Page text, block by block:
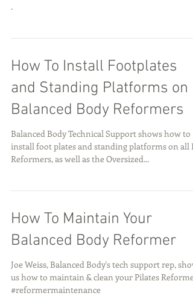
.
How To Install Footplates
and Standing Platforms on
Balanced Body Reformers
Balanced Body Technical Support shows how to
install foot plates and standing platforms on all
Reformers, as well as the Oversized...
How To Maintain Your
Balanced Body Reformer
Joe Weiss, Balanced Body's tech support rep,
us how to maintain & clean your Pilates
#reformermaintenance